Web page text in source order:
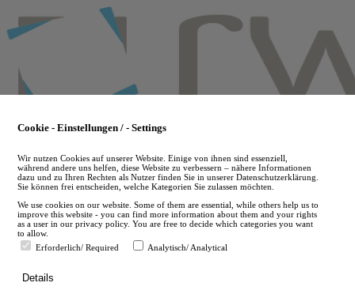
to
main
en
Cookie - Einstellungen / - Settings
Wir nutzen Cookies auf unserer Website. Einige von ihnen sind essenziell,
während andere uns helfen, diese Website zu verbessern – nähere Informationen
dazu und zu Ihren Rechten als Nutzer finden Sie in unserer Datenschutzerklärung.
Sie können frei entscheiden, welche Kategorien Sie zulassen möchten.
We use cookies on our website. Some of them are essential, while others help us to
improve this website - you can find more information about them and your rights
as a user in our privacy policy. You are free to decide which categories you want
to allow.
Erforderlich/ Required
Analytisch/ Analytical
Details